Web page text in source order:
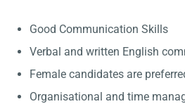
Good Communication Skills
Verbal and written English
Female candidates are
Organisational and time